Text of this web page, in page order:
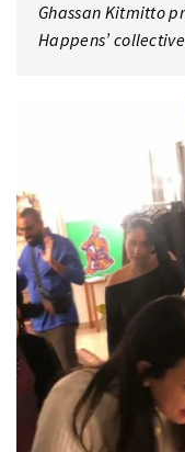
Ghassan Kitmitto
Happens’